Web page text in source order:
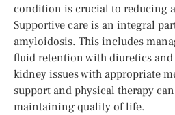
condition is crucial to reducing
Supportive care is an integral
amyloidosis. This includes
fluid retention with diuretics and
kidney issues with appropriate
support and physical therapy
maintaining quality of life.